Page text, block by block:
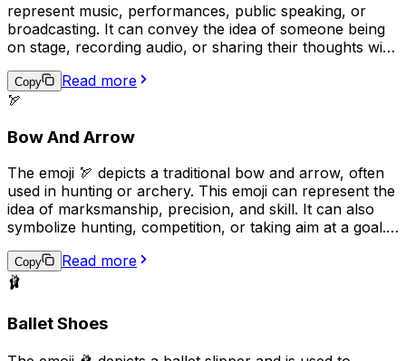
represent music, performances, public speaking, or
broadcasting. It can convey the idea of someone being
on stage, recording audio, or sharing their thoughts with
indicate that someone is talking excessively or loudly.
Overall, the "🎙️" emoji can be used to express various
engagement.
Copy
Read more
🏹
Bow And Arrow
The emoji 🏹 depicts a traditional bow and arrow, often
used in hunting or archery. This emoji can represent the
idea of marksmanship, precision, and skill. It can also
symbolize hunting, competition, or taking aim at a goal.
adventure or survival in outdoor settings.
Copy
Read more
🩰
Ballet Shoes